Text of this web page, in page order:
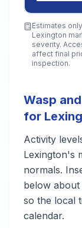
Estimates
Lexington
severity.
affect final
inspection.
Wasp
for
Activity
Lexington's
normals.
below about
so the local
calendar.